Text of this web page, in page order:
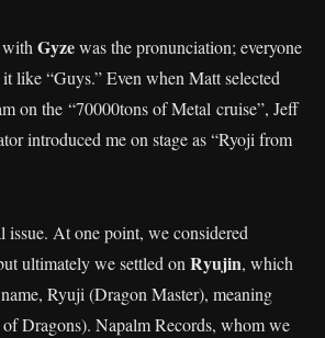
Gyzewas the pronunciation; everyone
like “Guys.” Even when Matt selected
on the “70000tons of Metal cruise”, Jeff
introduced me on stage as “Ryoji from
issue. At one point, we considered
ultimately we settled on Ryujin, which
Ryuji (Dragon Master), meaning
Dragons). Napalm Records, whom we